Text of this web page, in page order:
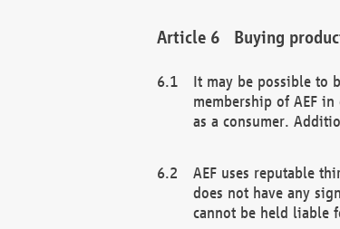
Buying
It may be possible to
membership of AEF
as a consumer.
AEF uses reputable
does not have any
cannot be held liable